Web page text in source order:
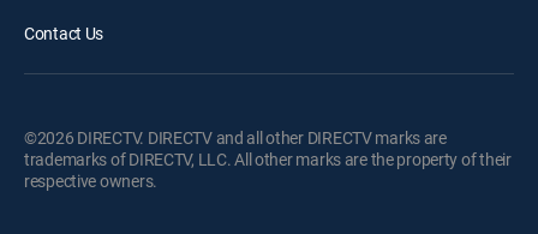
Contact Us
©2026 DIRECTV. DIRECTV and all other DIRECTV marks are
trademarks of DIRECTV, LLC. All other marks are the property of their
respective owners.